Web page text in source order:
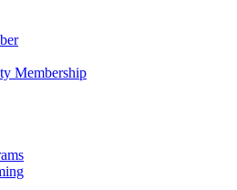
Membership